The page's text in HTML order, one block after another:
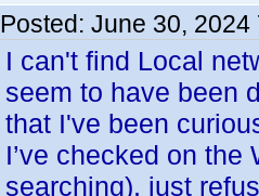
Posted: June 30, 2024
I can't find Local
seem to have been
that I've been
I’ve checked on
searching), just